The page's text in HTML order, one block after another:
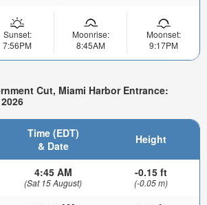
Sunset:
7:56PM
Moonrise:
8:45AM
Moonset:
9:17PM
Cut, Miami Harbor Entrance:
Time (EDT)
& Date
Height
4:45 AM
(Sat 15 August)
-0.15 ft
(-0.05 m)